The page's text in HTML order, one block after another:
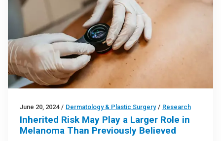
June 20, 2024 / Dermatology & Plastic Surgery / Research
Inherited Risk May Play a Larger Role in
Melanoma Than Previously Believed